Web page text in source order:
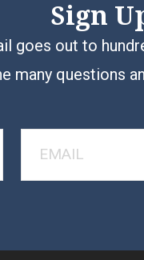
Sign
goes out to
many questions